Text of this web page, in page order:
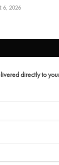
6, 2026
directly to